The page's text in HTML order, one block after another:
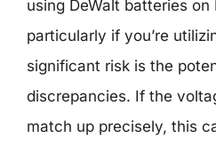
using DeWalt batteries
particularly if you’re
significant risk is the
discrepancies. If the
match up precisely, this